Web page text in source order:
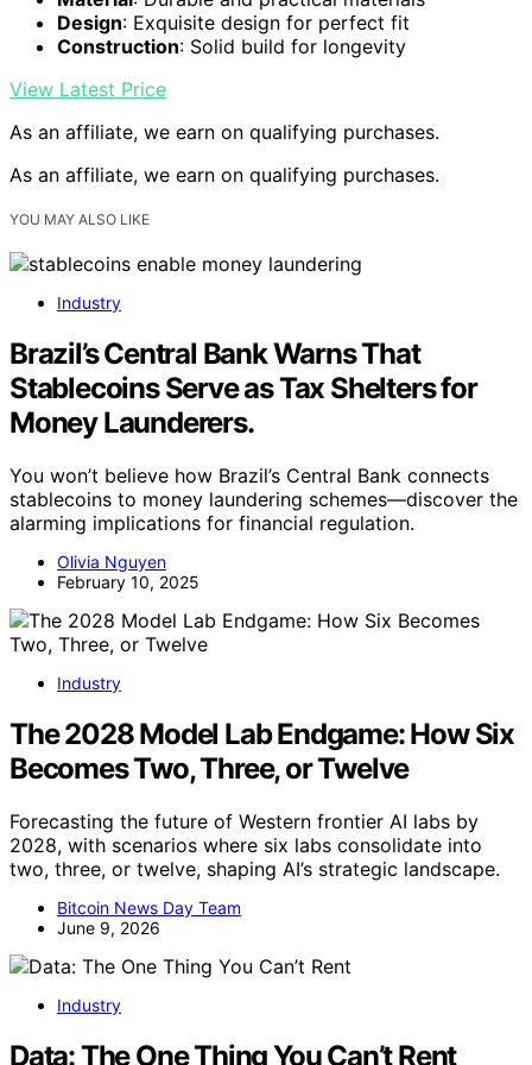
Design: Exquisite design for perfect fit
Construction: Solid build for longevity
View Latest Price
As an affiliate, we earn on qualifying purchases.
As an affiliate, we earn on qualifying purchases.
YOU MAY ALSO LIKE
Industry
Brazil’s Central Bank Warns That
Stablecoins Serve as Tax Shelters for
Money Launderers.
You won’t believe how Brazil’s Central Bank connects
stablecoins to money laundering schemes—discover the
alarming implications for financial regulation.
Olivia Nguyen
February 10, 2025
Industry
The 2028 Model Lab Endgame: How Six
Becomes Two, Three, or Twelve
Forecasting the future of Western frontier AI labs by
2028, with scenarios where six labs consolidate into
two, three, or twelve, shaping AI’s strategic landscape.
Bitcoin News Day Team
June 9, 2026
Industry
Data: The One Thing You Can’t Rent